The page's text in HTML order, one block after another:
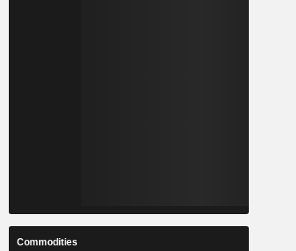
Commodities